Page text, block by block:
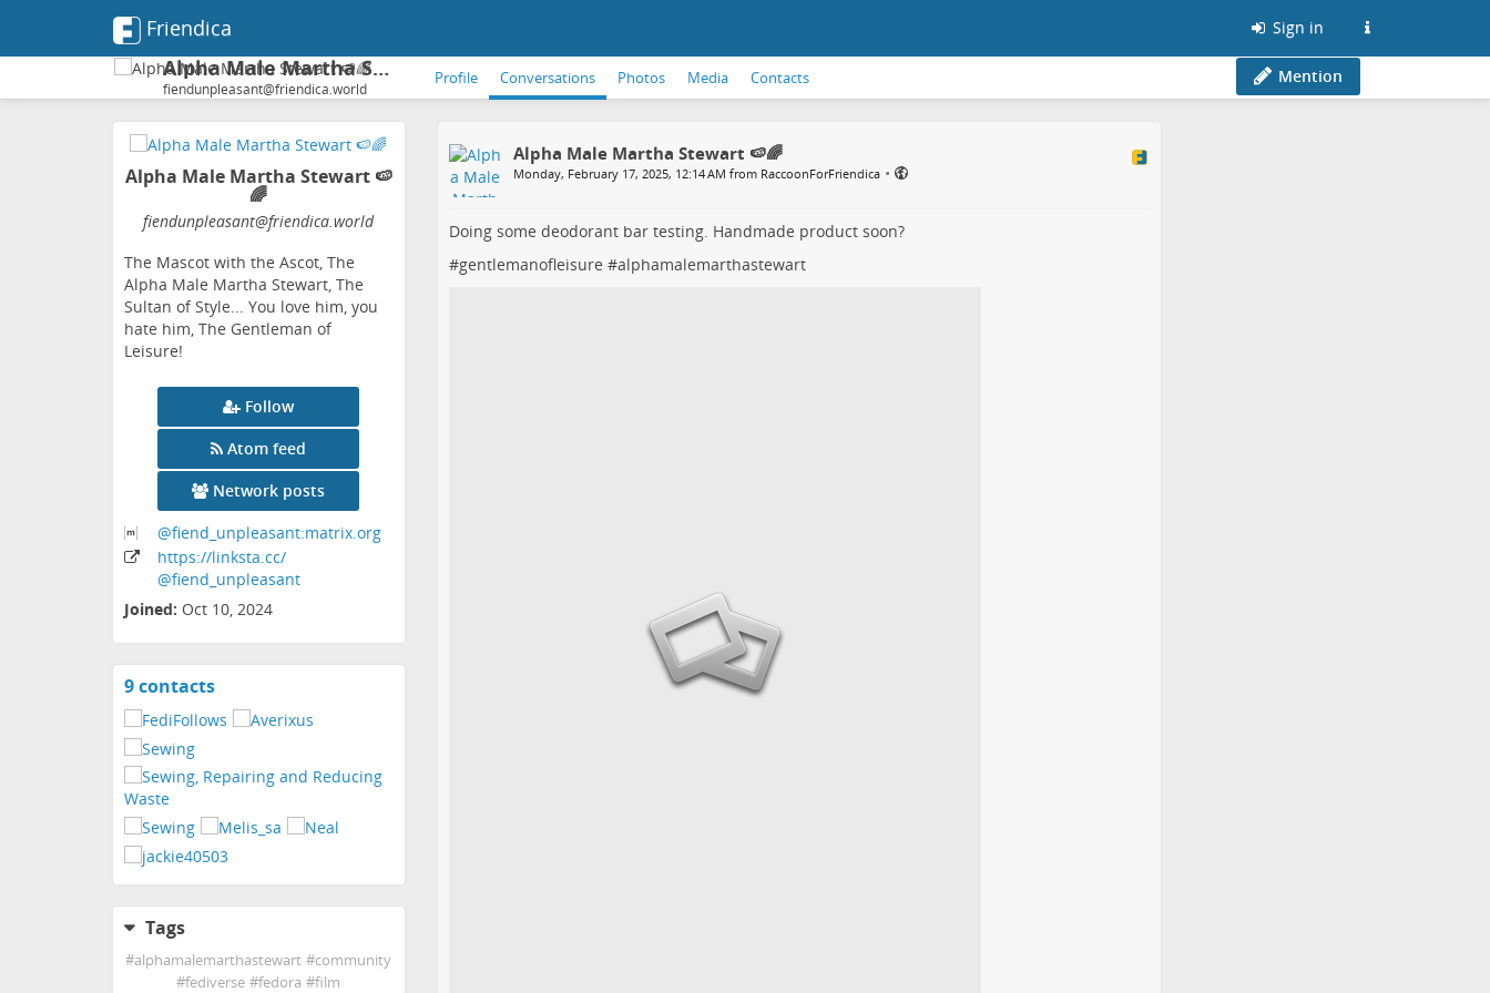
Friendica Sign in
Alpha Male Martha Stewart 🍉🌈
fiendunpleasant@friendica.world
Profile Conversations Photos Media Contacts Mention
Alpha Male Martha Stewart 🍉
🌈
fiendunpleasant@friendica.world
The Mascot with the Ascot, The
Alpha Male Martha Stewart, The
Sultan of Style... You love him, you
hate him, The Gentleman of
Leisure!
Follow
Atom feed
Network posts
@fiend_unpleasant:matrix.org
https://linksta.cc/
@fiend_unpleasant
Joined: Oct 10, 2024
9 contactsView
contacts
Tags
#alphamalemarthastewart #community
#fediverse #fedora #film
Alpha Male Martha Stewart 🍉🌈
Monday, February 17, 2025, 12:14 AM from RaccoonForFriendica •
Doing some deodorant bar testing. Handmade product soon?
#gentlemanofleisure #alphamalemarthastewart